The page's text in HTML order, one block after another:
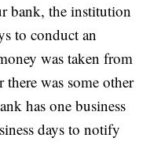
bank, the institution
to conduct an
was taken from
was some other
has one business
days to notify